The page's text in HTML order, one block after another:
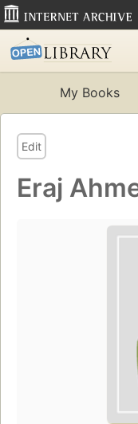
My Books
Edit
Eraj